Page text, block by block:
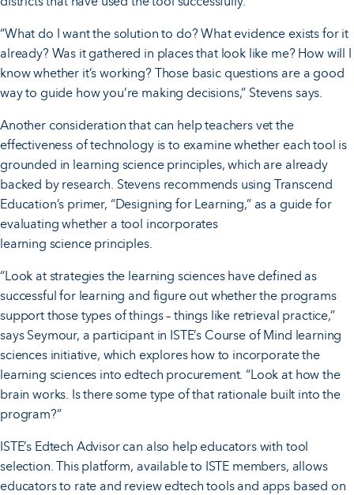
“What do I want the solution to do? What evidence exists for it
already? Was it gathered in places that look like me? How will I
know whether it’s working? Those basic questions are a good
way to guide how you’re making decisions,” Stevens says.
Another consideration that can help teachers vet the
effectiveness of technology is to examine whether each tool is
grounded in learning science principles, which are already
backed by research. Stevens recommends using Transcend
Education’s primer, “Designing for Learning,” as a guide for
evaluating whether a tool incorporates
learning science principles.
“Look at strategies the learning sciences have defined as
successful for learning and figure out whether the programs
support those types of things – things like retrieval practice,”
says Seymour, a participant in ISTE’s Course of Mind learning
sciences initiative, which explores how to incorporate the
learning sciences into edtech procurement. “Look at how the
brain works. Is there some type of that rationale built into the
program?”
ISTE’s Edtech Advisor can also help educators with tool
selection. This platform, available to ISTE members, allows
educators to rate and review edtech tools and apps based on